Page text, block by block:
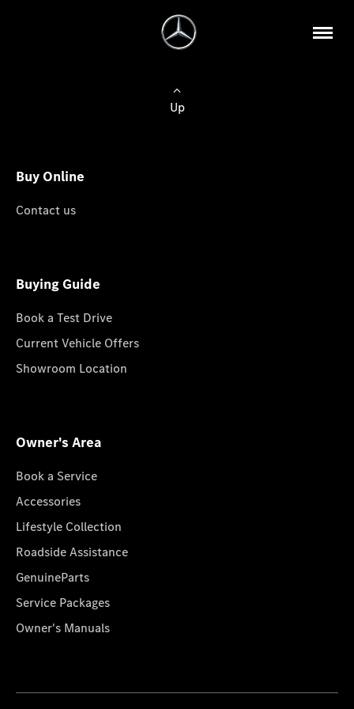
Up
Buy Online
Contact us
Buying Guide
Book a Test Drive
Current Vehicle Offers
Showroom Location
Owner's Area
Book a Service
Accessories
Lifestyle Collection
Roadside Assistance
GenuineParts
Service Packages
Owner's Manuals